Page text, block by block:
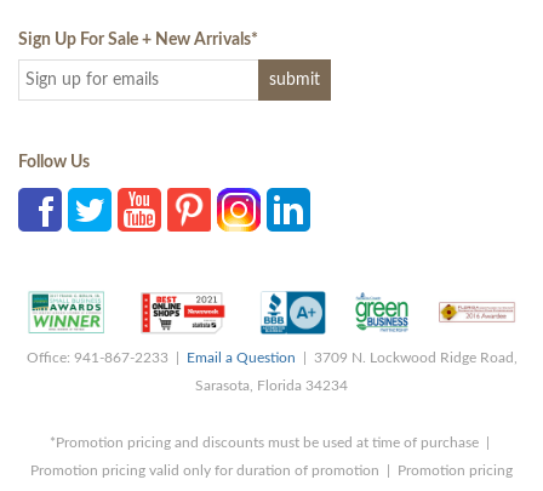
Sign Up For Sale + New Arrivals*
Follow Us
Office: 941-867-2233 | Email a Question | 3709 N. Lockwood Ridge Road,
Sarasota, Florida 34234
*Promotion pricing and discounts must be used at time of purchase |
Promotion pricing valid only for duration of promotion | Promotion pricing